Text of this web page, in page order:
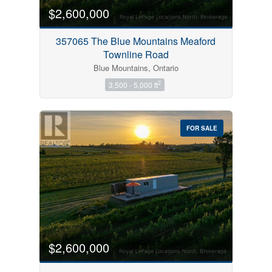
$2,600,000
357065 The Blue Mountains Meaford
Townline Road
Blue Mountains, Ontario
3,500 - 5,000 ft2
FOR SALE
$2,600,000